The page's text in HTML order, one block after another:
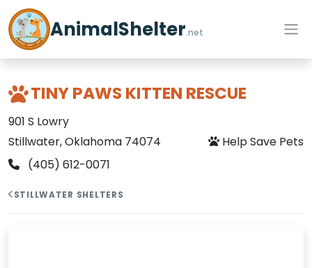
AnimalShelter.net
TINY PAWS KITTEN RESCUE
901 S Lowry
Stillwater, Oklahoma 74074
Help Save Pets
(405) 612-0071
STILLWATER SHELTERS